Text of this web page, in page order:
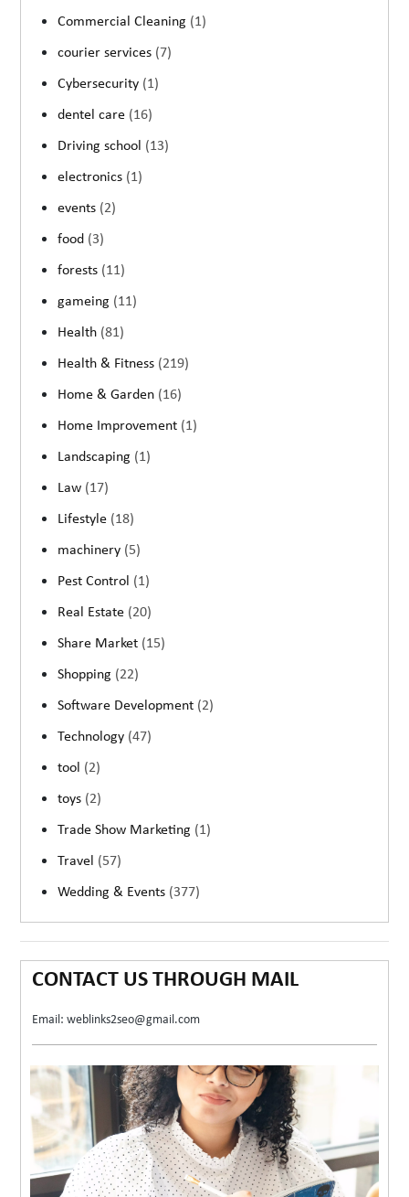
Commercial Cleaning (1)
courier services (7)
Cybersecurity (1)
dentel care (16)
Driving school (13)
electronics (1)
events (2)
food (3)
forests (11)
gameing (11)
Health (81)
Health & Fitness (219)
Home & Garden (16)
Home Improvement (1)
Landscaping (1)
Law (17)
Lifestyle (18)
machinery (5)
Pest Control (1)
Real Estate (20)
Share Market (15)
Shopping (22)
Software Development (2)
Technology (47)
tool (2)
toys (2)
Trade Show Marketing (1)
Travel (57)
Wedding & Events (377)
CONTACT US THROUGH MAIL
Email: weblinks2seo@gmail.com